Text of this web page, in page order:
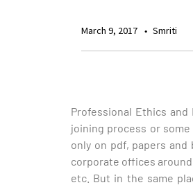
Smriti
March 9, 2017
Professional Ethics
joining process or
only on pdf, papers
corporate offices
etc. But in the same